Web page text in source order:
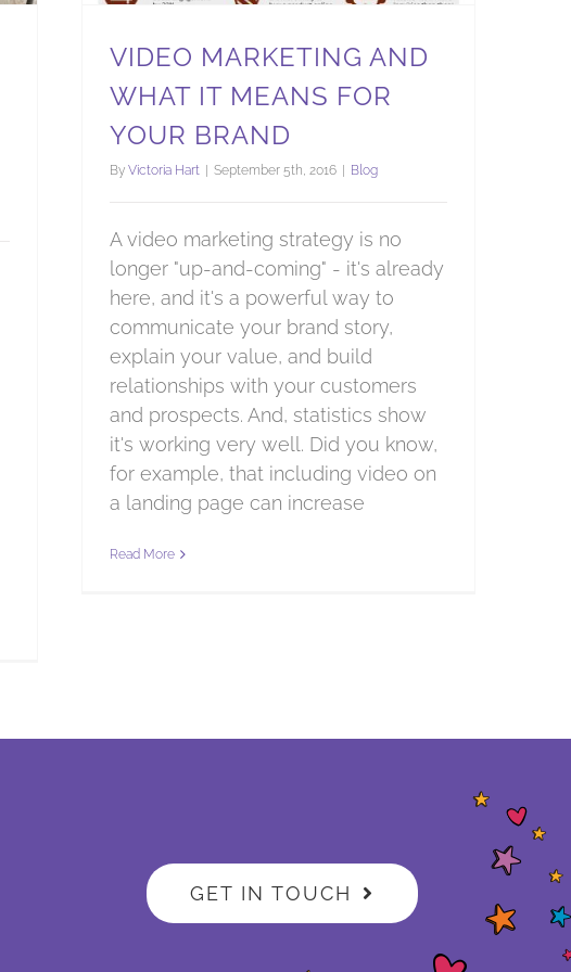
VIDEO MARKETING AND
WHAT IT MEANS FOR
YOUR BRAND
By Victoria Hart September 5th, 2016 Blog
A video marketing strategy is no
longer "up-and-coming" - it's already
here, and it's a powerful way to
communicate your brand story,
explain your value, and build
relationships with your customers
and prospects. And, statistics show
it's working very well. Did you know,
for example, that including video on
a landing page can increase
Read More
GET IN TOUCH